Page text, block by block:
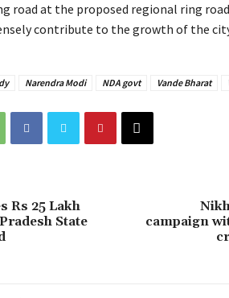
road at the proposed regional ring
contribute to the growth of the
Narendra Modi NDA govt Vande Bharat
Rs 25 Lakh
State
campaign